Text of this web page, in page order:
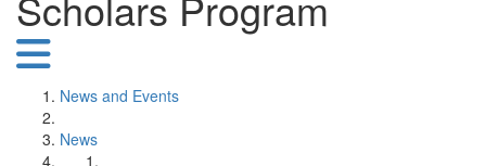
News and Events
News